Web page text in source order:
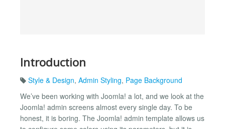
Introduction
Style & Design, Admin Styling, Page Background
We’ve been working with Joomla! a lot, and we look at the
Joomla! admin screens almost every single day. To be
honest, it is boring. The Joomla! admin template allows us